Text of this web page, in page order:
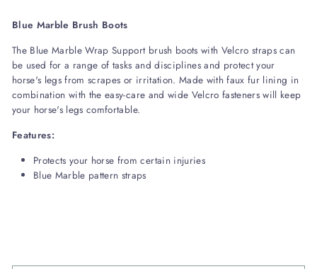
Blue Marble Brush Boots
The Blue Marble Wrap Support brush boots with Velcro straps can
be used for a range of tasks and disciplines and protect your
horse's legs from scrapes or irritation. Made with faux fur lining in
combination with the easy-care and wide Velcro fasteners will keep
your horse's legs comfortable.
Features:
Protects your horse from certain injuries
Blue Marble pattern straps